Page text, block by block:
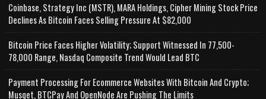
Coinbase, Strategy Inc (MSTR), MARA Holdings, Cipher Mining Stock Price
Declines As Bitcoin Faces Selling Pressure At $82,000
Bitcoin Price Faces Higher Volatility; Support Witnessed In 77,500-
78,000 Range, Nasdaq Composite Trend Would Lead BTC
Payment Processing For Ecommerce Websites With Bitcoin And Crypto;
Musqet, BTCPay And OpenNode Are Pushing The Limits